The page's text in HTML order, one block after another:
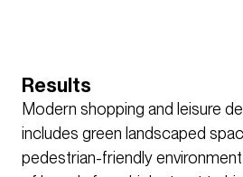
Results
Modern shopping and leisure
includes green landscaped
pedestrian-friendly